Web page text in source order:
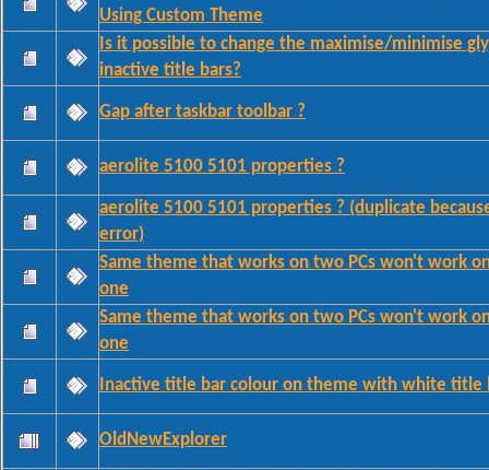
Using Custom Theme
Is it possible to change the maximise/minimise
inactive title bars?
Gap after taskbar toolbar ?
aerolite 5100 5101 properties ?
aerolite 5100 5101 properties ? (duplicate
error)
Same theme that works on two PCs won't work
one
Same theme that works on two PCs won't work
one
Inactive title bar colour on theme with white title
OldNewExplorer